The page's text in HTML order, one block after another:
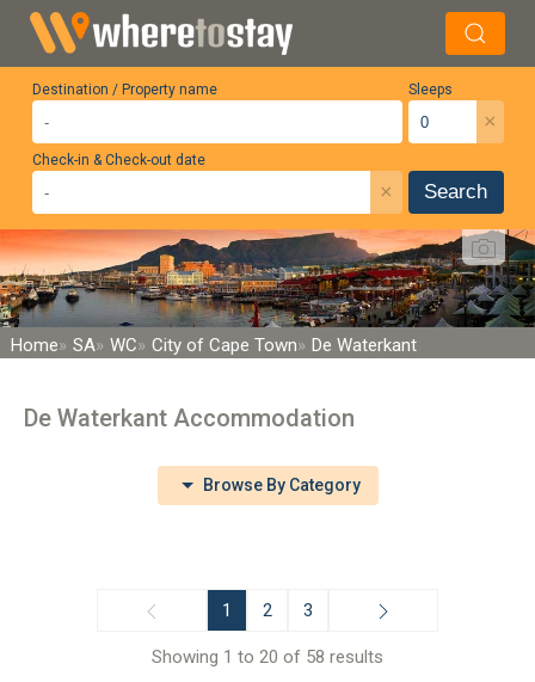
Destination / Property name Sleeps
×
Check-in & Check-out date
× Search
Home SA WC City of Cape Town De Waterkant
De Waterkant Accommodation
Browse By Category
1 2 3
Showing 1 to 20 of 58 results